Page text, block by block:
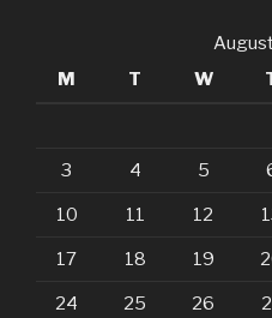
M
T W
3 4 5
10 11 12
17 18 19
24 25 26